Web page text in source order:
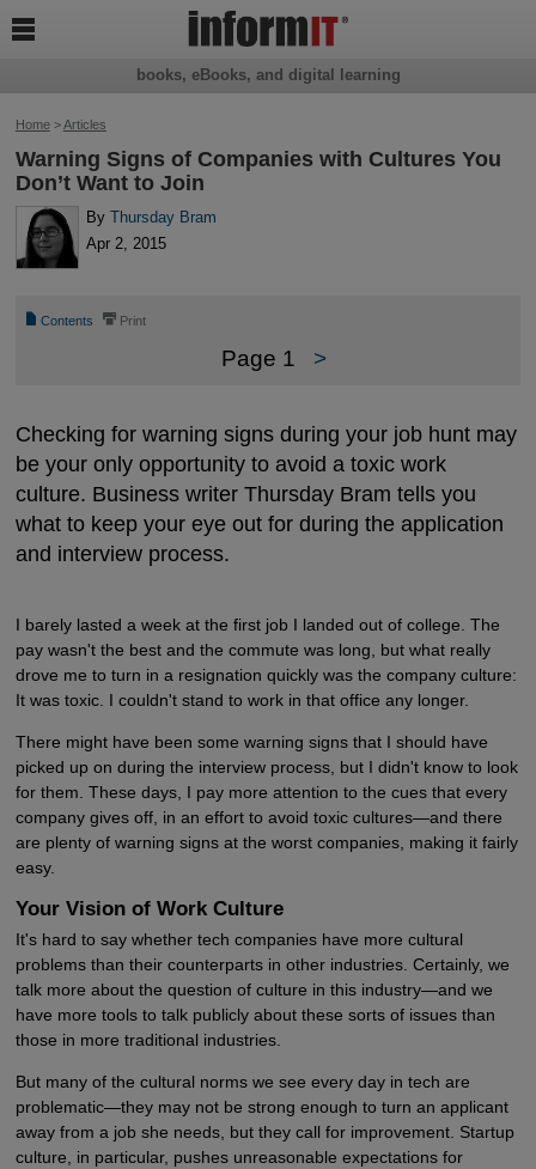
Home>Articles
Warning Signs of Companies with Cultures You
Don’t Want to Join
ByThursday Bram
Apr 2, 2015
📄 Contents ⎙ Print
Page 1 >
Checking for warning signs during your job hunt may
be your only opportunity to avoid a toxic work
culture. Business writer Thursday Bram tells you
what to keep your eye out for during the application
and interview process.
I barely lasted a week at the first job I landed out of college. The
pay wasn't the best and the commute was long, but what really
drove me to turn in a resignation quickly was the company culture:
It was toxic. I couldn't stand to work in that office any longer.
There might have been some warning signs that I should have
picked up on during the interview process, but I didn't know to look
for them. These days, I pay more attention to the cues that every
company gives off, in an effort to avoid toxic cultures—and there
are plenty of warning signs at the worst companies, making it fairly
easy.
Your Vision of Work Culture
It's hard to say whether tech companies have more cultural
problems than their counterparts in other industries. Certainly, we
talk more about the question of culture in this industry—and we
have more tools to talk publicly about these sorts of issues than
those in more traditional industries.
But many of the cultural norms we see every day in tech are
problematic—they may not be strong enough to turn an applicant
away from a job she needs, but they call for improvement. Startup
culture, in particular, pushes unreasonable expectations for
books, eBooks, and digital learning
